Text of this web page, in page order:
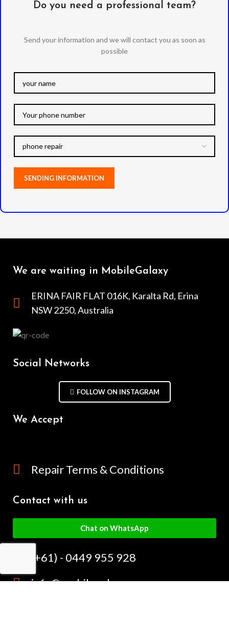
Do you need a professional team?
Send your information and we will contact you as soon as
possible
We are waiting in MobileGalaxy
ERINA FAIR FLAT 016K, Karalta Rd, Erina
NSW 2250, Australia
Social Networks
FOLLOW ON INSTAGRAM
We Accept
Repair Terms & Conditions
Contact with us
Chat on WhatsApp
(+61) - 0449 955 928
info@mobilegalaxy.com.au